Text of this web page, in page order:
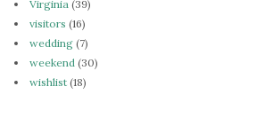
Virginia (39)
visitors (16)
wedding (7)
weekend (30)
wishlist (18)